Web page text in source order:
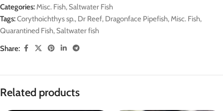
Categories:Misc. Fish, Saltwater Fish
Tags:Corythoichthys sp., Dr Reef, Dragonface Pipefish,Misc. Fish,
Quarantined Fish, Saltwater fish
Share:
Related products